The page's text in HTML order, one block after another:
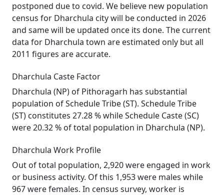
postponed due to covid. We believe new population
census for Dharchula city will be conducted in 2026
and same will be updated once its done. The current
data for Dharchula town are estimated only but all
2011 figures are accurate.
Dharchula Caste Factor
Dharchula (NP) of Pithoragarh has substantial
population of Schedule Tribe (ST). Schedule Tribe
(ST) constitutes 27.28 % while Schedule Caste (SC)
were 20.32 % of total population in Dharchula (NP).
Dharchula Work Profile
Out of total population, 2,920 were engaged in work
or business activity. Of this 1,953 were males while
967 were females. In census survey, worker is